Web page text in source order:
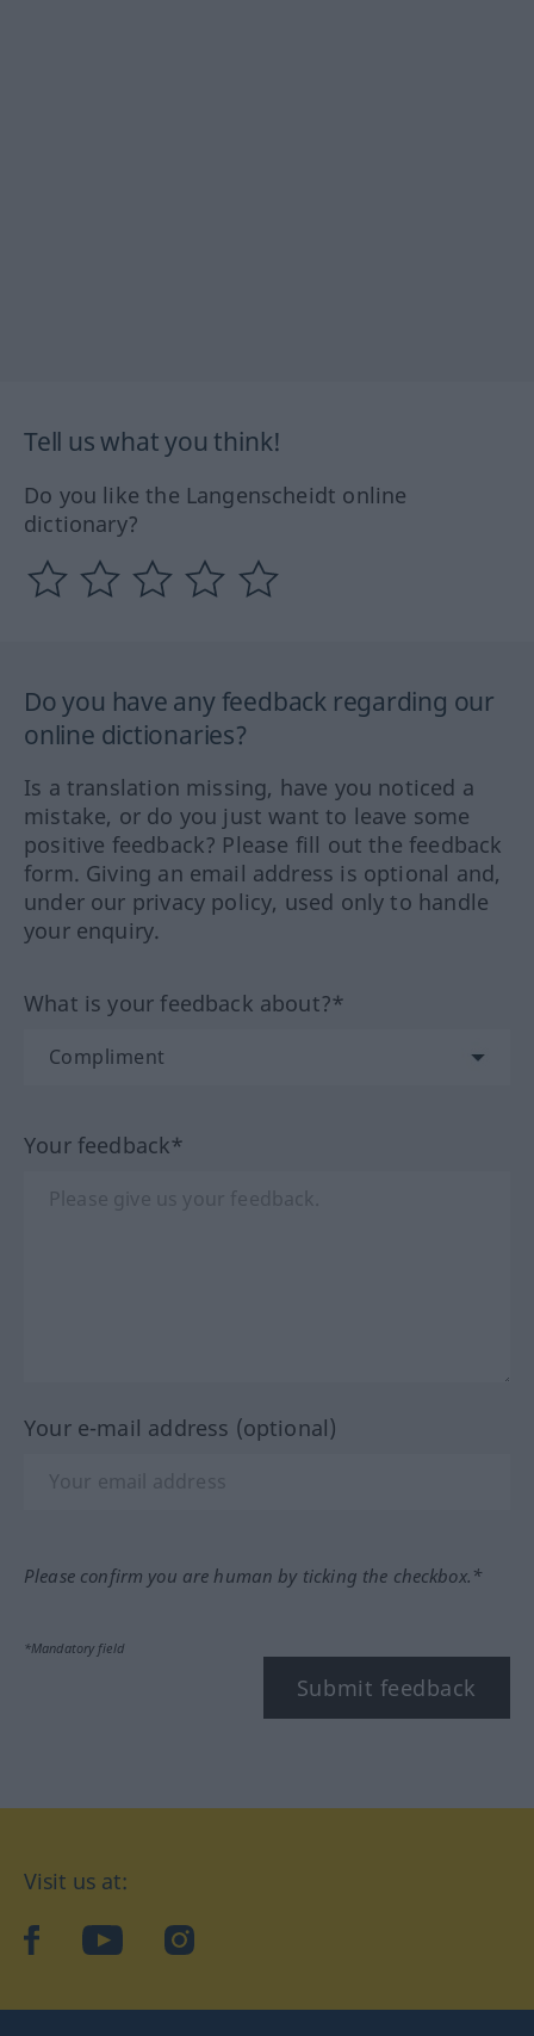
Tell us what you think!
Do you like the Langenscheidt online
dictionary?
Do you have any feedback regarding our
online dictionaries?
Is a translation missing, have you noticed a
mistake, or do you just want to leave some
positive feedback? Please fill out the feedback
form. Giving an email address is optional and,
under our privacy policy, used only to handle
your enquiry.
What is your feedback about?*
Your feedback*
Your e-mail address (optional)
Please confirm you are human by ticking the checkbox.*
*Mandatory field
Submit feedback
Visit us at:
facebookYouTubeInstagram